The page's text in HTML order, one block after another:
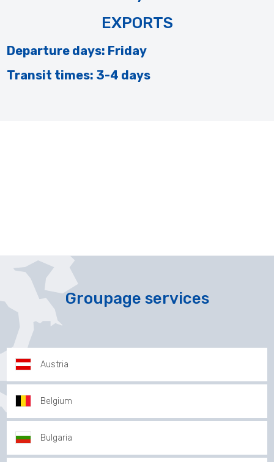
EXPORTS
Departure days: Friday
Transit times: 3-4 days
Groupage services
Austria
Belgium
Bulgaria